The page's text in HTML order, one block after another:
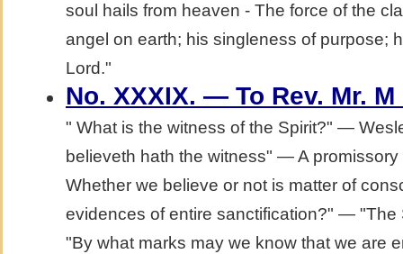
soul hails from heaven - The force of the
angel on earth; his singleness of purpose;
Lord."
No. XXXIX. — To Rev. Mr.
" What is the witness of the Spirit?" —
believeth hath the witness" — A
Whether we believe or not is matter of
evidences of entire sanctification?" —
"By what marks may we know that we are